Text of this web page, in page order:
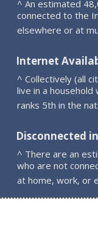
^ An estimated
connected to the
elsewhere or at
Internet
^ Collectively (all
live in a
ranks 5th in the
Disconnected
^ There are an
who are not
at home, work, or